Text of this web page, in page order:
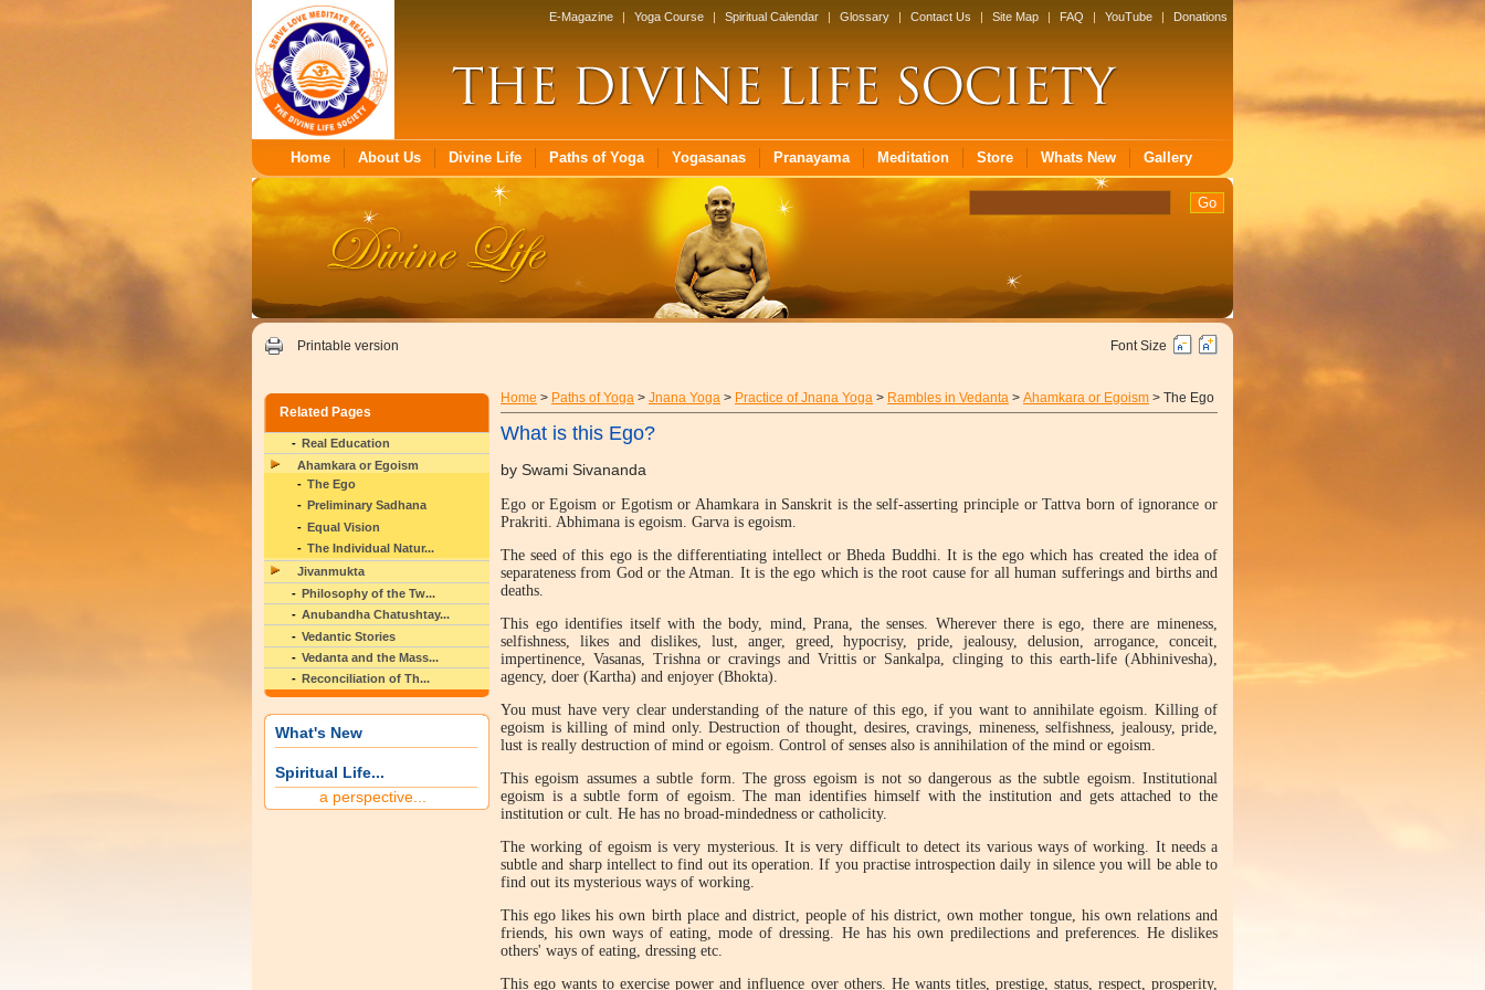
E-Magazine | Yoga Course | Spiritual Calendar | Glossary | Contact Us | Site Map | FAQ | YouTube | Donations
Home About Us Divine Life Paths of Yoga Yogasanas Pranayama Meditation Store Whats New Gallery
Printable version
Related Pages
Real Education
Ahamkara or Egoism
The Ego
Preliminary Sadhana
Equal Vision
The Individual Natur...
Jivanmukta
Philosophy of the Tw...
Anubandha Chatushtay...
Vedantic Stories
Vedanta and the Mass...
Reconciliation of Th...
What's New
Spiritual Life...
a perspective...
Font Size
Home > Paths of Yoga > Jnana Yoga > Practice of Jnana Yoga > Rambles in Vedanta > Ahamkara or Egoism > The Ego
What is this Ego?
by Swami Sivananda
Ego or Egoism or Egotism or Ahamkara in Sanskrit is the self-asserting principle or Tattva born of ignorance or
Prakriti. Abhimana is egoism. Garva is egoism.
The seed of this ego is the differentiating intellect or Bheda Buddhi. It is the ego which has created the idea of
separateness from God or the Atman. It is the ego which is the root cause for all human sufferings and births and
deaths.
This ego identifies itself with the body, mind, Prana, the senses. Wherever there is ego, there are mineness,
selfishness, likes and dislikes, lust, anger, greed, hypocrisy, pride, jealousy, delusion, arrogance, conceit,
impertinence, Vasanas, Trishna or cravings and Vrittis or Sankalpa, clinging to this earth-life (Abhinivesha),
agency, doer (Kartha) and enjoyer (Bhokta).
You must have very clear understanding of the nature of this ego, if you want to annihilate egoism. Killing of
egoism is killing of mind only. Destruction of thought, desires, cravings, mineness, selfishness, jealousy, pride,
lust is really destruction of mind or egoism. Control of senses also is annihilation of the mind or egoism.
This egoism assumes a subtle form. The gross egoism is not so dangerous as the subtle egoism. Institutional
egoism is a subtle form of egoism. The man identifies himself with the institution and gets attached to the
institution or cult. He has no broad-mindedness or catholicity.
The working of egoism is very mysterious. It is very difficult to detect its various ways of working. It needs a
subtle and sharp intellect to find out its operation. If you practise introspection daily in silence you will be able to
find out its mysterious ways of working.
This ego likes his own birth place and district, people of his district, own mother tongue, his own relations and
friends, his own ways of eating, mode of dressing. He has his own predilections and preferences. He dislikes
others' ways of eating, dressing etc.
This ego wants to exercise power and influence over others. He wants titles, prestige, status, respect, prosperity,